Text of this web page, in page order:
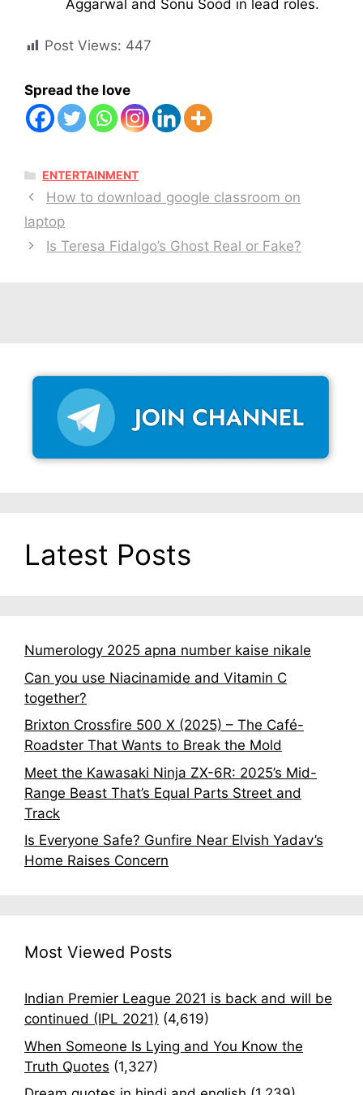
Aggarwal and Sonu Sood in lead roles.
Post Views: 447
Spread the love
CATEGORIES
ENTERTAINMENT
How to download google classroom on
laptop
Is Teresa Fidalgo’s Ghost Real or Fake?
Latest Posts
Numerology 2025 apna number kaise nikale
Can you use Niacinamide and Vitamin C
together?
Brixton Crossfire 500 X (2025) – The Café-
Roadster That Wants to Break the Mold
Meet the Kawasaki Ninja ZX-6R: 2025’s Mid-
Range Beast That’s Equal Parts Street and
Track
Is Everyone Safe? Gunfire Near Elvish Yadav’s
Home Raises Concern
Most Viewed Posts
Indian Premier League 2021 is back and will be
continued (IPL 2021) (4,619)
When Someone Is Lying and You Know the
Truth Quotes (1,327)